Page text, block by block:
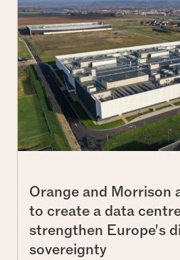
Orange and Morrison
to create a data
strengthen Europe's
sovereignty